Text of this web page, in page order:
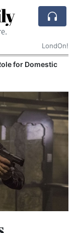
LondOn!
for Domestic